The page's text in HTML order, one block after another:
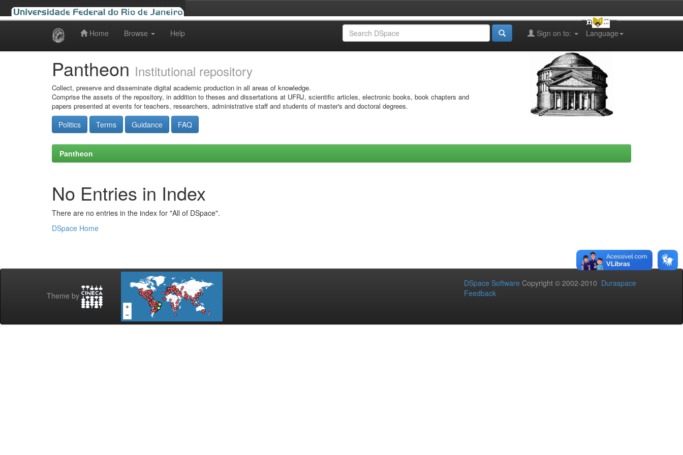
Home Browse Help Language
Sign on to:
Pantheon Institutional repository
Collect, preserve and disseminate digital academic production in all areas of knowledge.
Comprise the assets of the repository, in addition to theses and dissertations at UFRJ, scientific articles, electronic books, book chapters and
papers presented at events for teachers, researchers, administrative staff and students of master's and doctoral degrees.
Politics Terms Guidance FAQ
Pantheon
No Entries in Index
There are no entries in the index for "All of DSpace".
DSpace Home
Theme by
DSpace Software Copyright © 2002-2010 Duraspace
Feedback